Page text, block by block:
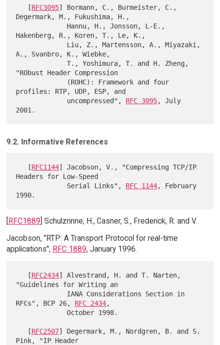
   [
RFC3095] Bormann, C., Burmeister, C.,
Degermark, M., Fukushima, H.,
Hakenberg, R., Koren, T., Le, K.,
A., Svanbro, K., Wiebke,
             T., Yoshimura, T. and H. Zheng,
"RObust Header Compression
profiles: RTP, UDP, ESP, and
             uncompressed",
RFC 3095, July
9.2. Informative References
   [
RFC1144] Jacobson, V., "Compressing TCP/IP
Headers for Low-Speed
             Serial Links",
RFC 1144, February
[RFC1889] Schulzrinne, H., Casner, S., Frederick, R. and V.
Jacobson, "RTP: A Transport Protocol for real-time
applications", RFC 1889, January 1996.
   [
RFC2434] Alvestrand, H. and T. Narten,
"Guidelines for Writing an
RFCs", BCP 26, RFC 2434,
             October 1998.
   [
RFC2507] Degermark, M., Nordgren, B. and S.
Pink, "IP Header